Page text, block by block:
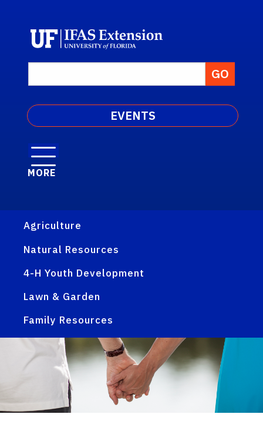
EVENTS
MORE
Agriculture
Natural Resources
4-H Youth Development
Lawn & Garden
Family Resources